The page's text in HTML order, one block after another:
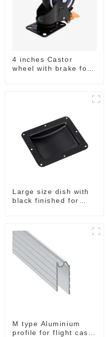
4 inches Castor
wheel with brake for
Large size dish with
black finished for
M type Aluminium
profile for flight case